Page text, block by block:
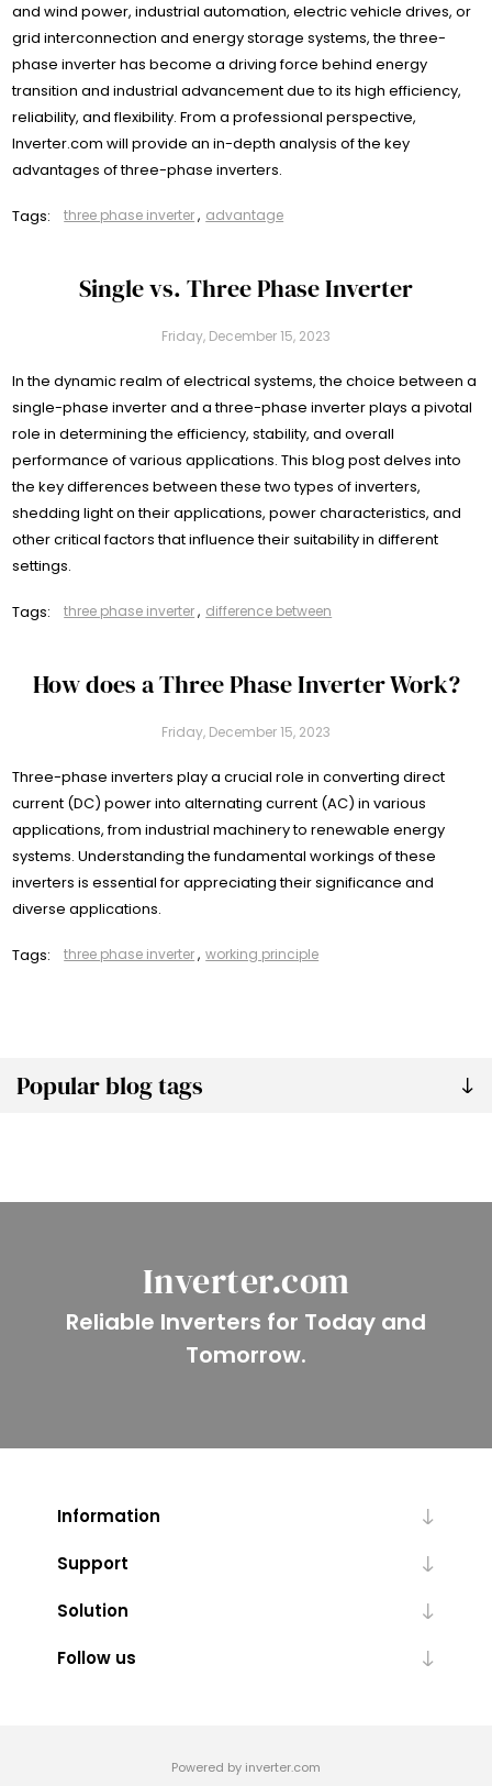
Popular blog tags
and wind power, industrial automation, electric vehicle drives, or
grid interconnection and energy storage systems, the three-
phase inverter has become a driving force behind energy
transition and industrial advancement due to its high efficiency,
reliability, and flexibility. From a professional perspective,
Inverter.com will provide an in-depth analysis of the key
advantages of three-phase inverters.
Tags: three phase inverter, advantage
Single vs. Three Phase Inverter
Friday, December 15, 2023
In the dynamic realm of electrical systems, the choice between a
single-phase inverter and a three-phase inverter plays a pivotal
role in determining the efficiency, stability, and overall
performance of various applications. This blog post delves into
the key differences between these two types of inverters,
shedding light on their applications, power characteristics, and
other critical factors that influence their suitability in different
settings.
Tags: three phase inverter, difference between
How does a Three Phase Inverter Work?
Friday, December 15, 2023
Three-phase inverters play a crucial role in converting direct
current (DC) power into alternating current (AC) in various
applications, from industrial machinery to renewable energy
systems. Understanding the fundamental workings of these
inverters is essential for appreciating their significance and
diverse applications.
Tags: three phase inverter, working principle
Inverter.com
Reliable Inverters for Today and
Tomorrow.
Information
Support
Solution
Follow us
Powered by inverter.com